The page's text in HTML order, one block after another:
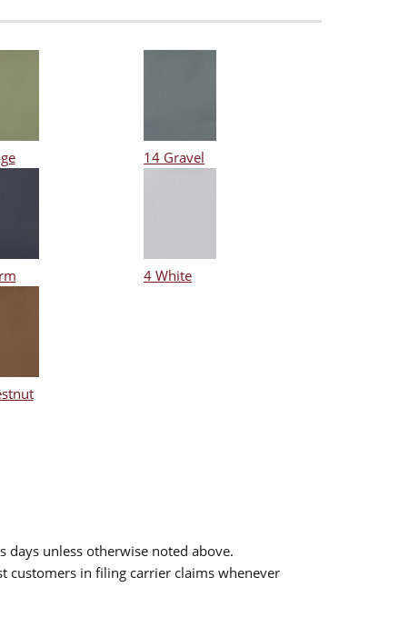
14 Gravel
4 White
days unless otherwise noted above.
customers in filing carrier claims whenever